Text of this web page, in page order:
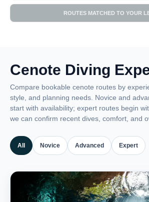
ROUTES MATCHED TO YOUR
Cenote Diving
Compare bookable cenote routes by
style, and planning needs. Novice and
start with availability; expert routes begin
we can confirm recent dives, comfort, and
All Novice Advanced Expert